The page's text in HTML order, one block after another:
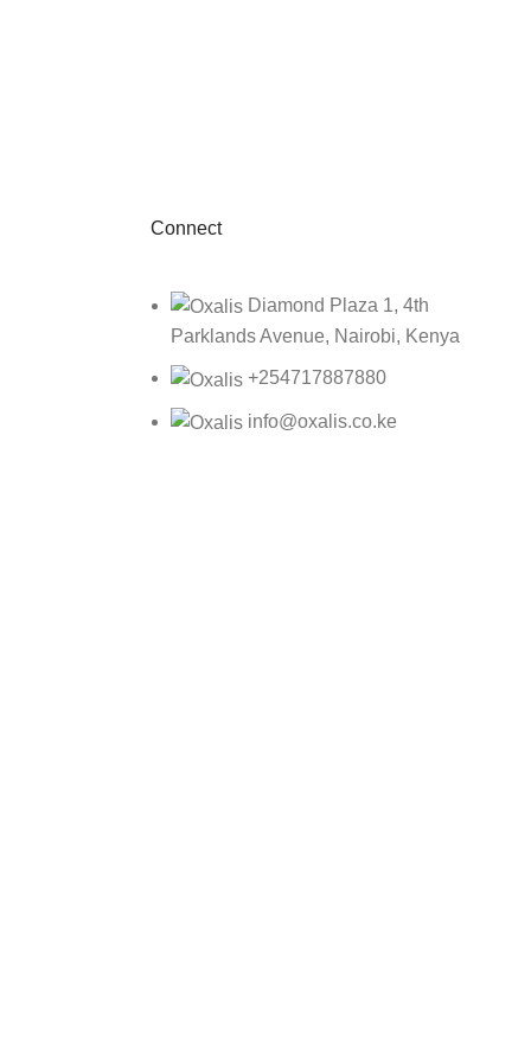
Connect
Diamond Plaza 1, 4th
Parklands Avenue, Nairobi, Kenya
+254717887880
info@oxalis.co.ke